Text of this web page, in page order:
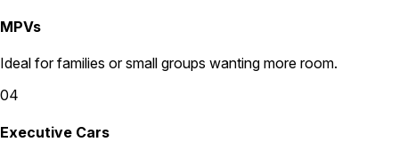
MPVs
Ideal for families or small groups wanting more room.
04
Executive Cars